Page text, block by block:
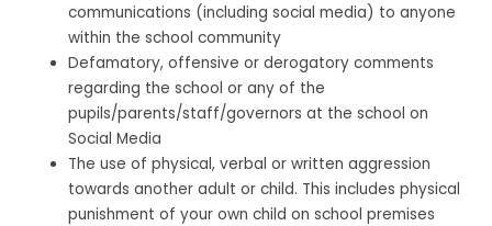
communications (including social media) to anyone
within the school community
Defamatory, offensive or derogatory comments
regarding the school or any of the
pupils/parents/staff/governors at the school on
Social Media
The use of physical, verbal or written aggression
towards another adult or child. This includes physical
punishment of your own child on school premises